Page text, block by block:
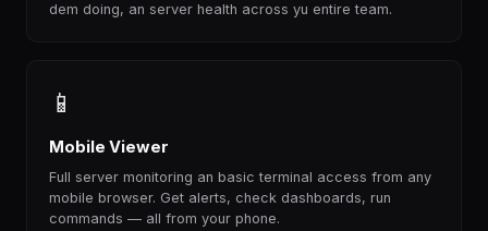
dem doing, an server health across yu entire team.
📱
Mobile Viewer
Full server monitoring an basic terminal access from any
mobile browser. Get alerts, check dashboards, run
commands — all from your phone.